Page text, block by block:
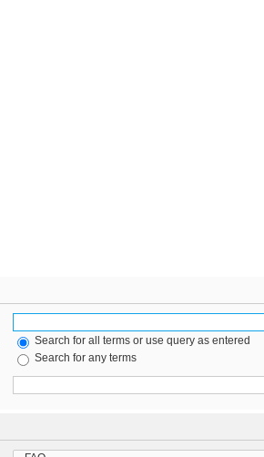
Search for all terms or use query as entered
Search for any terms